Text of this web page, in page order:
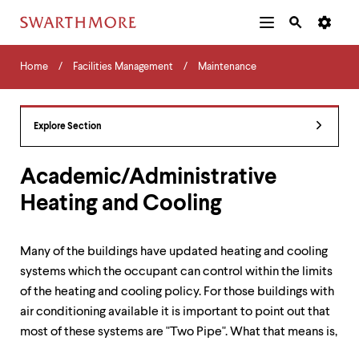
Navigation
Tips
The
following
levels.
right
keys
navigate
menus.
Main
Horizontal
Navigation
Additional
Navigation
Search
Home
Home Facilities Management Maintenance
Explore Section
Academic/Administrative
Heating and Cooling
Many of the buildings have updated heating and cooling
systems which the occupant can control within the limits
of the heating and cooling policy. For those buildings with
air conditioning available it is important to point out that
most of these systems are "Two Pipe". What that means is,